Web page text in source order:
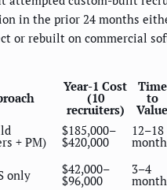
in the prior 24 months
or rebuilt on commercial
Year-1 Cost
(10
recruiters)
Time
to
Value
+ PM)
$185,000–
$420,000
12–18
only
$42,000–
$96,000
3–4